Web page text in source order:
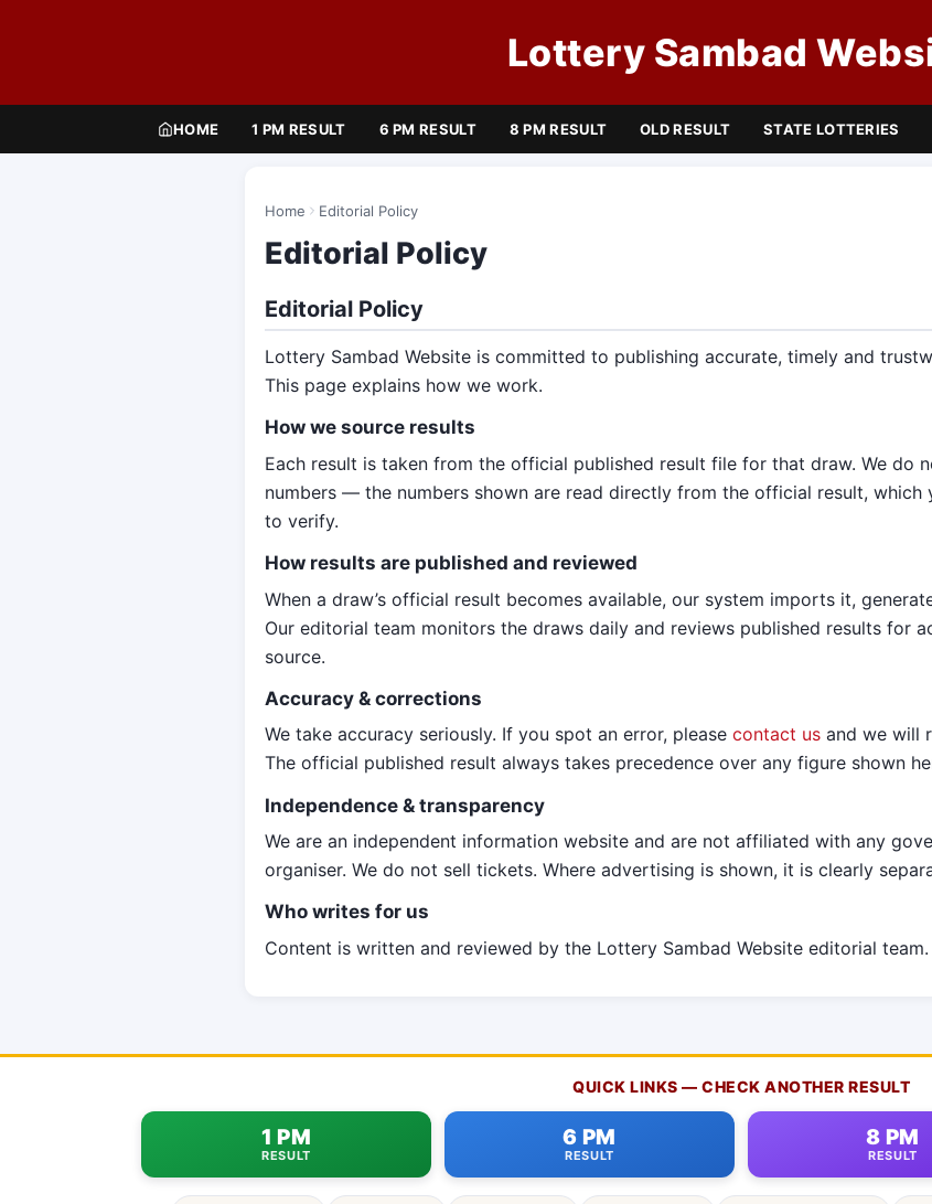
Lottery Sambad
HOME 1 PM RESULT 6 PM RESULT 8 PM RESULT OLD RESULT STATE LOTTERIES
Home Editorial Policy
Editorial Policy
Editorial Policy
Lottery Sambad Website is committed to publishing accurate, timely and
This page explains how we work.
How we source results
Each result is taken from the official published result file for that draw. We do
numbers — the numbers shown are read directly from the official result, which
to verify.
How results are published and reviewed
When a draw’s official result becomes available, our system imports it,
Our editorial team monitors the draws daily and reviews published results for
source.
Accuracy & corrections
We take accuracy seriously. If you spot an error, please contact us and we will
The official published result always takes precedence over any figure shown
Independence & transparency
We are an independent information website and are not affiliated with any
organiser. We do not sell tickets. Where advertising is shown, it is clearly
Who writes for us
Content is written and reviewed by the Lottery Sambad Website editorial
QUICK LINKS — CHECK ANOTHER RESULT
1 PM
RESULT
6 PM
RESULT
8 PM
RESULT